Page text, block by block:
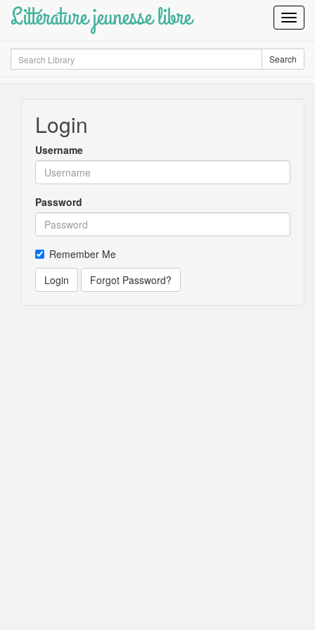
Littérature jeunesse libre
Search Search
Login
Username
Password
Remember Me
Login
Forgot Password?